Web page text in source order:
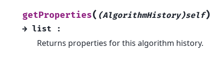
getProperties( (AlgorithmHistory)self)
→ list :
Returns properties for this algorithm history.